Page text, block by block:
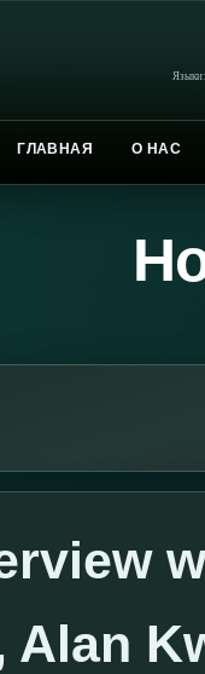
Языки:
ГЛАВНАЯ О НАС
Alan